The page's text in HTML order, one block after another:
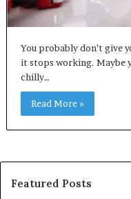
You probably don’t
it stops working. Maybe
chilly…
Read More »
Featured Posts